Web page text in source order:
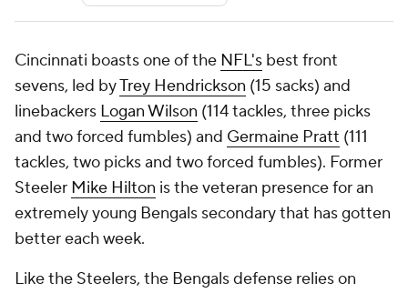
Cincinnati boasts one of the NFL's best front
sevens, led byTrey Hendrickson (15 sacks) and
linebackers Logan Wilson (114 tackles, three picks
and two forced fumbles) and Germaine Pratt (111
tackles, two picks and two forced fumbles). Former
Steeler Mike Hilton is the veteran presence for an
extremely young Bengals secondary that has gotten
better each week.
Like the Steelers, the Bengals defense relies on